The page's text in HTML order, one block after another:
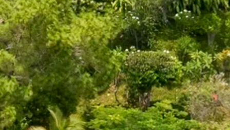
Phone
By submitting this form, you are consenting to receive marketing emails
from: Amazing Adventures Travel, 59 Shell Road, Mill Valley, CA, 94941,
US, http://www.amazingadventurestravel.com. You can revoke your
consent to receive emails at any time by using the SafeUnsubscribe® link,
found at the bottom of every email.Emails are serviced by Constant
Contact. Our Privacy Policy.